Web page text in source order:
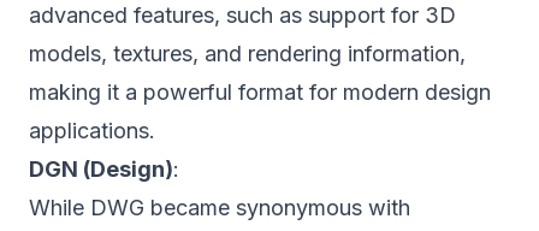
advanced features, such as support for 3D
models, textures, and rendering information,
making it a powerful format for modern design
applications.
DGN (Design):
While DWG became synonymous with